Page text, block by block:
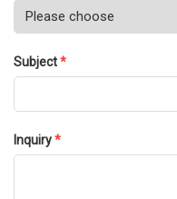
Subject*
Inquiry*